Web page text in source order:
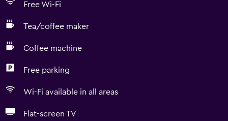
Free Wi-Fi
Tea/coffee maker
Coffee machine
Free parking
Wi-Fi available in all areas
Flat-screen TV